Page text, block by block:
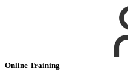
Online Training